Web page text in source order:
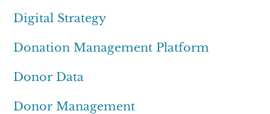
Digital Strategy
Donation Management Platform
Donor Data
Donor Management